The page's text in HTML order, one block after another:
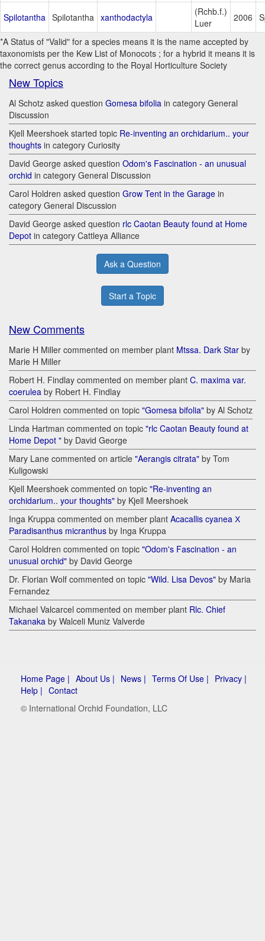
Spilotantha Spilotantha xanthodactyla
(Rchb.f.)
Luer
2006
*A Status of "Valid" for a species means it is the name accepted by
taxonomists per the Kew List of Monocots ; for a hybrid it means it is
the correct genus according to the Royal Horticulture Society
New Topics
Al Schotz asked question Gomesa bifolia in category General
Discussion
Kjell Meershoek started topic Re-inventing an orchidarium.. your
thoughts in category Curiosity
David George asked question Odom's Fascination - an unusual
orchid in category General Discussion
Carol Holdren asked question Grow Tent in the Garage in
category General Discussion
David George asked question rlc Caotan Beauty found at Home
Depot in category Cattleya Alliance
Ask a Question
Start a Topic
New Comments
Marie H Miller commented on member plant Mtssa. Dark Star by
Marie H Miller
Robert H. Findlay commented on member plant C. maxima var.
coerulea by Robert H. Findlay
Carol Holdren commented on topic "Gomesa bifolia" by Al Schotz
Linda Hartman commented on topic "rlc Caotan Beauty found at
Home Depot " by David George
Mary Lane commented on article "Aerangis citrata" by Tom
Kuligowski
Kjell Meershoek commented on topic "Re-inventing an
orchidarium.. your thoughts" by Kjell Meershoek
Inga Kruppa commented on member plant Acacallis cyanea Х
Paradisanthus micranthus by Inga Kruppa
Carol Holdren commented on topic "Odom's Fascination - an
unusual orchid" by David George
Dr. Florian Wolf commented on topic "Wild. Lisa Devos" by Maria
Fernandez
Michael Valcarcel commented on member plant Rlc. Chief
Takanaka by Walceli Muniz Valverde
Home Page | About Us | News | Terms Of Use | Privacy |
Help | Contact
© International Orchid Foundation, LLC